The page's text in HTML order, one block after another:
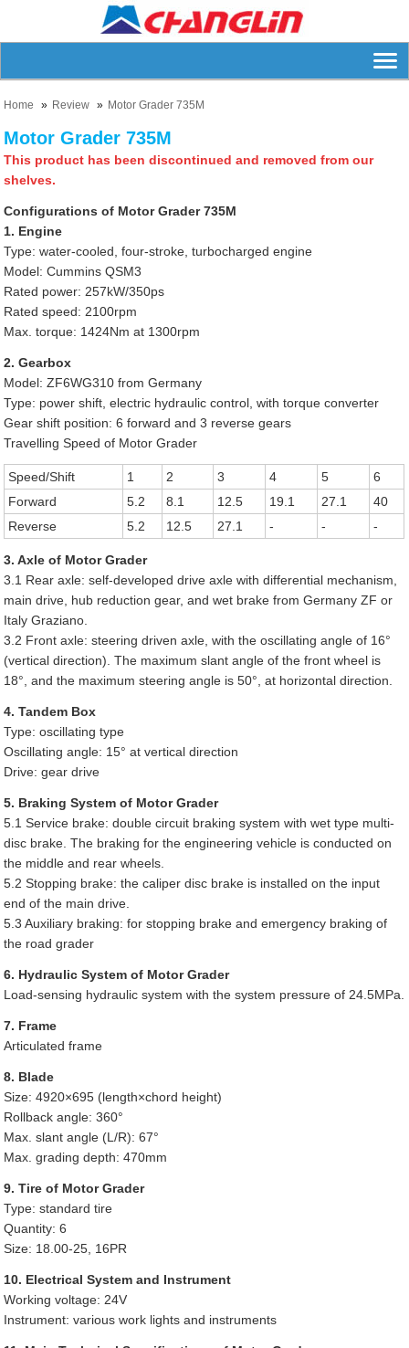
Home Review Motor Grader 735M
Motor Grader 735M
This product has been discontinued and removed from our
shelves.
Configurations of Motor Grader 735M
1. Engine
Type: water-cooled, four-stroke, turbocharged engine
Model: Cummins QSM3
Rated power: 257kW/350ps
Rated speed: 2100rpm
Max. torque: 1424Nm at 1300rpm
2. Gearbox
Model: ZF6WG310 from Germany
Type: power shift, electric hydraulic control, with torque converter
Gear shift position: 6 forward and 3 reverse gears
Travelling Speed of Motor Grader
Speed/Shift 1 2 3 4 5
6
Forward
5.2 8.1 12.5 19.1 27.1
40
Reverse
5.2 12.5 27.1 - - -
3. Axle of Motor Grader
3.1 Rear axle: self-developed drive axle with differential mechanism,
main drive, hub reduction gear, and wet brake from Germany ZF or
Italy Graziano.
3.2 Front axle: steering driven axle, with the oscillating angle of 16°
(vertical direction). The maximum slant angle of the front wheel is
18°, and the maximum steering angle is 50°, at horizontal direction.
4. Tandem Box
Type: oscillating type
Oscillating angle: 15° at vertical direction
Drive: gear drive
5. Braking System of Motor Grader
5.1 Service brake: double circuit braking system with wet type multi-
disc brake. The braking for the engineering vehicle is conducted on
the middle and rear wheels.
5.2 Stopping brake: the caliper disc brake is installed on the input
end of the main drive.
5.3 Auxiliary braking: for stopping brake and emergency braking of
the road grader
6. Hydraulic System of Motor Grader
Load-sensing hydraulic system with the system pressure of 24.5MPa.
7. Frame
Articulated frame
8. Blade
Size: 4920×695 (length×chord height)
Rollback angle: 360°
Max. slant angle (L/R): 67°
Max. grading depth: 470mm
9. Tire of Motor Grader
Type: standard tire
Quantity: 6
Size: 18.00-25, 16PR
10. Electrical System and Instrument
Working voltage: 24V
Instrument: various work lights and instruments